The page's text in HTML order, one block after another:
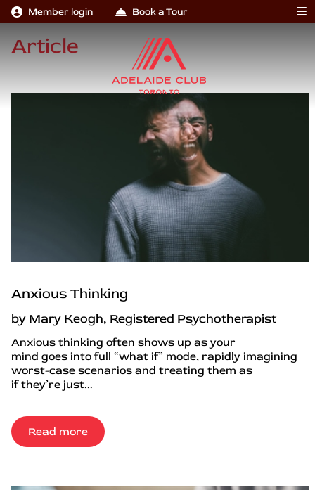
Member login Book a Tour
Article
Anxious Thinking
by Mary Keogh, Registered Psychotherapist
Anxious thinking often shows up as your
mind goes into full “what if” mode, rapidly imagining
worst-case scenarios and treating them as
if they’re just...
Read more